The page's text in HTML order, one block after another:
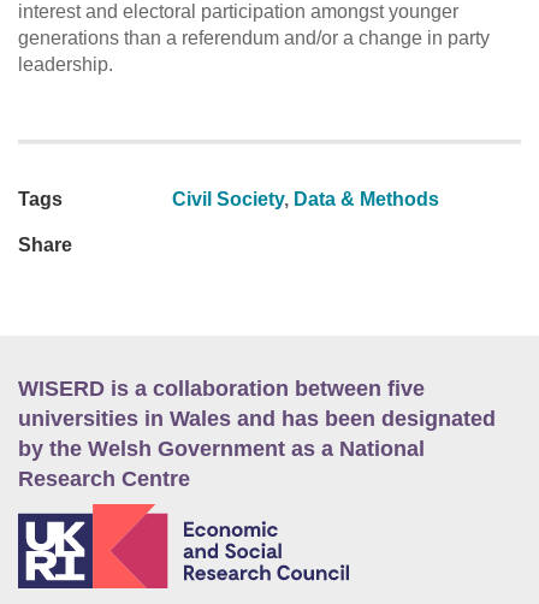
interest and electoral participation amongst younger
generations than a referendum and/or a change in party
leadership.
Tags Civil Society, Data & Methods
Share
WISERD is a collaboration between five
universities in Wales and has been designated
by the Welsh Government as a National
Research Centre